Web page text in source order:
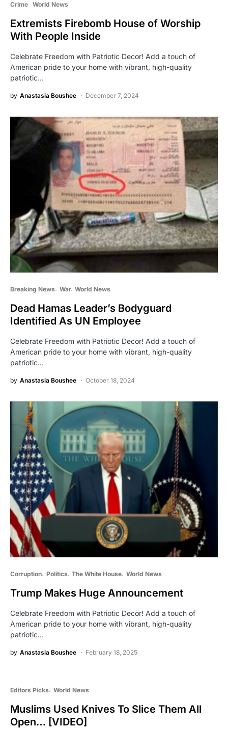
Crime World News
Extremists Firebomb House of Worship
With People Inside
Celebrate Freedom with Patriotic Decor! Add a touch of
American pride to your home with vibrant, high-quality
patriotic…
by Anastasia Boushee December 7, 2024
Breaking News War World News
Dead Hamas Leader’s Bodyguard
Identified As UN Employee
Celebrate Freedom with Patriotic Decor! Add a touch of
American pride to your home with vibrant, high-quality
patriotic…
by Anastasia Boushee October 18, 2024
Corruption Politics The White House World News
Trump Makes Huge Announcement
Celebrate Freedom with Patriotic Decor! Add a touch of
American pride to your home with vibrant, high-quality
patriotic…
by Anastasia Boushee February 18, 2025
Editors Picks World News
Muslims Used Knives To Slice Them All
Open… [VIDEO]